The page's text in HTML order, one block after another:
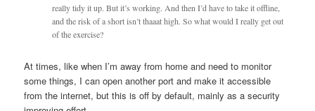
really tidy it up. But it’s working. And then I’d have to take it offline,
and the risk of a short isn’t thaaat high. So what would I really get out
of the exercise?
At times, like when I’m away from home and need to monitor
some things, I can open another port and make it accessible
from the internet, but this is off by default, mainly as a security